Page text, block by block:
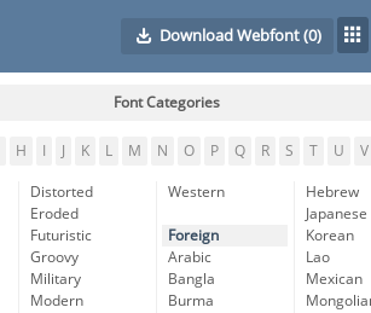
Download Webfont(0)
Font Categories
H K L M N O P Q R S T U V
Distorted
Eroded
Futuristic
Groovy
Military
Modern
Western
Foreign
Arabic
Bangla
Burma
Hebrew
Japanese
Korean
Lao
Mexican